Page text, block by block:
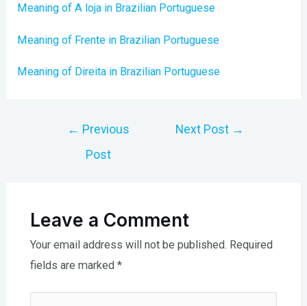
Meaning of A loja in Brazilian Portuguese
Meaning of Frente in Brazilian Portuguese
Meaning of Direita in Brazilian Portuguese
← Previous
Post
Next Post →
Leave a Comment
Your email address will not be published. Required
fields are marked *